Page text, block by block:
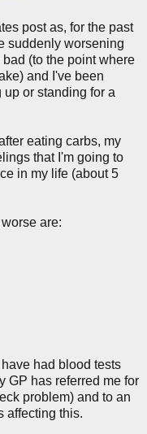
post as, for the past
suddenly worsening
(to the point where
and I've been
or standing for a
eating carbs, my
that I'm going to
in my life (about 5
are:
had blood tests
GP has referred me for
problem) and to an
affecting this.